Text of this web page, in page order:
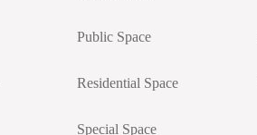
Public Space
Residential Space
Special Space